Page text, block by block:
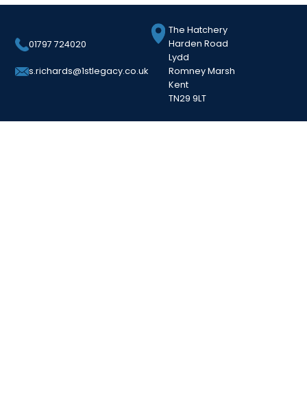
01797 724020
s.richards@1stlegacy.co.uk
The Hatchery
Harden Road
Lydd
Romney Marsh
Kent
TN29 9LT